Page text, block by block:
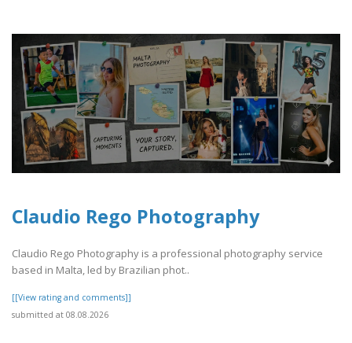
Claudio Rego Photography
Claudio Rego Photography is a professional photography service
based in Malta, led by Brazilian phot..
[[View rating and comments]]
submitted at 08.08.2026